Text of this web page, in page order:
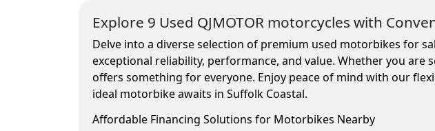
Explore 9 Used QJMOTOR motorcycles with
Delve into a diverse selection of premium used motorbikes for
exceptional reliability, performance, and value. Whether you
offers something for everyone. Enjoy peace of mind with our
ideal motorbike awaits in Suffolk Coastal.
Affordable Financing Solutions for Motorbikes Nearby